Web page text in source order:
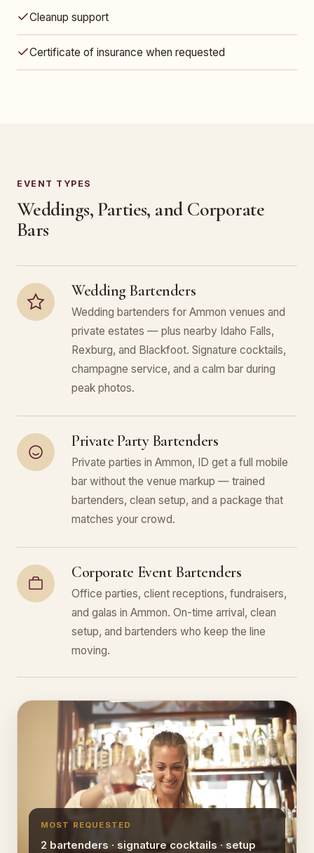
Cleanup support
Certificate of insurance when requested
EVENT TYPES
Weddings, Parties, and Corporate
Bars
Wedding Bartenders
Wedding bartenders for Ammon venues and
private estates — plus nearby Idaho Falls,
Rexburg, and Blackfoot. Signature cocktails,
champagne service, and a calm bar during
peak photos.
Private Party Bartenders
Private parties in Ammon, ID get a full mobile
bar without the venue markup — trained
bartenders, clean setup, and a package that
matches your crowd.
Corporate Event Bartenders
Office parties, client receptions, fundraisers,
and galas in Ammon. On-time arrival, clean
setup, and bartenders who keep the line
moving.
MOST REQUESTED
2 bartenders · signature cocktails · setup